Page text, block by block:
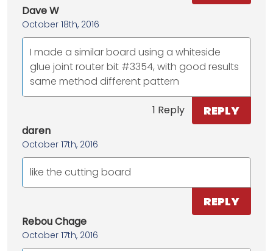
Dave W
October 18th, 2016
I made a similar board using a whiteside
glue joint router bit #3354, with good results
same method different pattern
1 Reply REPLY
daren
October 17th, 2016
like the cutting board
REPLY
Rebou Chage
October 17th, 2016